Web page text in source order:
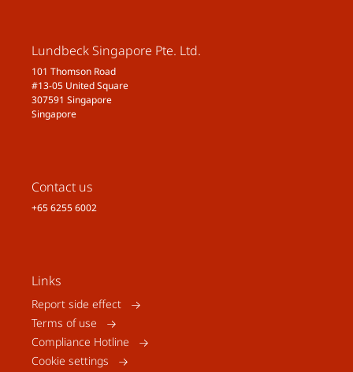
Lundbeck Singapore Pte. Ltd.
101 Thomson Road
#13-05 United Square
307591 Singapore
Singapore
Contact us
+65 6255 6002
Links
Report side effect
Terms of use
Compliance Hotline
Cookie settings